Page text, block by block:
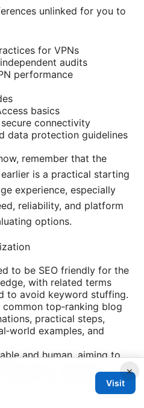
unlinked for you to
for VPNs
audits
performance
basics
connectivity
data protection guidelines
remember that the
is a practical starting
experience, especially
reliability, and platform
options.
to be SEO friendly for the
with related terms
to avoid keyword stuffing.
top‑ranking blog
practical steps,
examples, and
and human, aiming to
about choosing,
secure vpn edge without
×
Visit